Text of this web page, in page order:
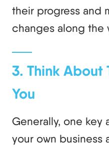
their progress and
changes along the
3. Think About
You
Generally, one key
your own business